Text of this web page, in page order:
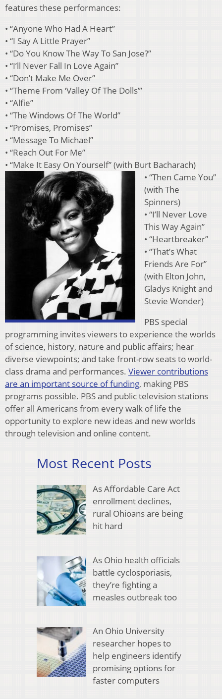
features these performances:
• “Anyone Who Had A Heart”
• “I Say A Little Prayer”
• “Do You Know The Way To San Jose?”
• “I’ll Never Fall In Love Again”
• “Don’t Make Me Over”
• “Theme From ‘Valley Of The Dolls’”
• “Alfie”
• “The Windows Of The World”
• “Promises, Promises”
• “Message To Michael”
• “Reach Out For Me”
• “Make It Easy On Yourself” (with Burt Bacharach)
• “Then Came You”
(with The
Spinners)
• “I’ll Never Love
This Way Again”
• “Heartbreaker”
• “That’s What
Friends Are For”
(with Elton John,
Gladys Knight and
Stevie Wonder)
PBS special
programming invites viewers to experience the worlds
of science, history, nature and public affairs; hear
diverse viewpoints; and take front-row seats to world-
class drama and performances. Viewer contributions
are an important source of funding, making PBS
programs possible. PBS and public television stations
offer all Americans from every walk of life the
opportunity to explore new ideas and new worlds
through television and online content.
Most Recent Posts
As Affordable Care Act
enrollment declines,
rural Ohioans are being
hit hard
As Ohio health officials
battle cyclosporiasis,
they’re fighting a
measles outbreak too
An Ohio University
researcher hopes to
help engineers identify
promising options for
faster computers